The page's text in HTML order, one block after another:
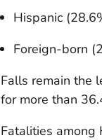
Hispanic
Foreign-born
Falls remain the
for more than
Fatalities among